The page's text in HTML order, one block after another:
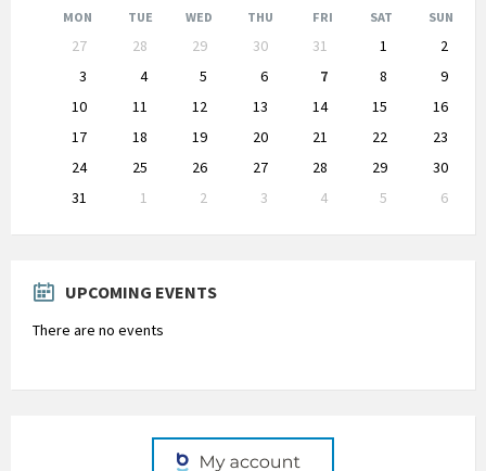
Month
Month
MON TUE WED THU FRI SAT SUN
calendar
27 28 29 30 31 1
2
3
4 5 6 7 8
9
10
11 12 13 14 15
16
17
18 19 20 21 22
23
24
25 26 27 28 29
30
31
1 2 3 4 5
6
to
UPCOMING EVENTS
There are no events